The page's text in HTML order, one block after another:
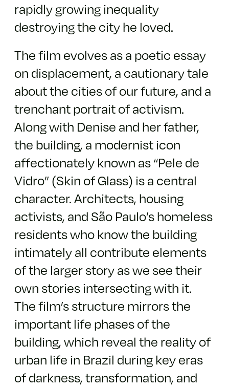
rapidly growing inequality
destroying the city he loved.
The film evolves as a poetic essay
on displacement, a cautionary tale
about the cities of our future, and a
trenchant portrait of activism.
Along with Denise and her father,
the building, a modernist icon
affectionately known as “Pele de
Vidro” (Skin of Glass) is a central
character. Architects, housing
activists, and São Paulo’s homeless
residents who know the building
intimately all contribute elements
of the larger story as we see their
own stories intersecting with it.
The film’s structure mirrors the
important life phases of the
building, which reveal the reality of
urban life in Brazil during key eras
of darkness, transformation, and